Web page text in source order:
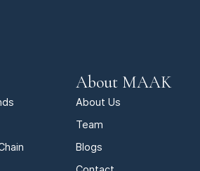
About MAAK
About Us
Team
Blogs